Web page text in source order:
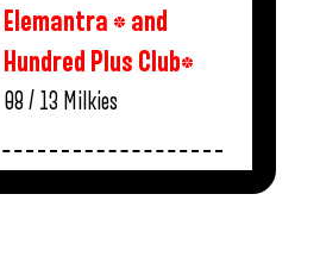
Elemantra * and
Hundred Plus Club*
08 / 13 Milkies